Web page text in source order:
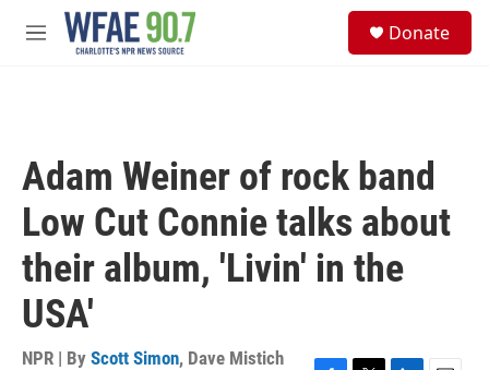
Skip to main content
M
Donate
Adam Weiner of rock band
Low Cut Connie talks about
their album, 'Livin' in the
USA'
NPR | By Scott Simon, Dave Mistich